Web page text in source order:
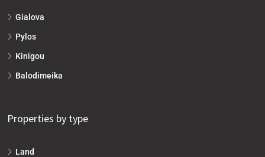
Gialova
Pylos
Kinigou
Balodimeika
Properties by type
Land